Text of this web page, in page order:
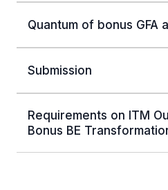
Quantum of bonus GFA
Submission
Requirements on ITM
Bonus BE